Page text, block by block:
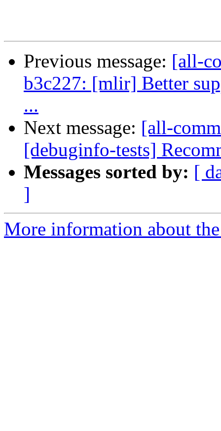
Previous message: [all-
b3c227: [mlir] Better
...
Next message: [all-
[debuginfo-tests]
Messages sorted by: [
]
More information about